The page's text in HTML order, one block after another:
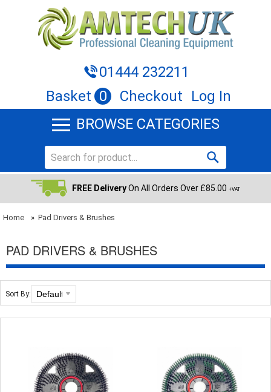
01444 232211
Basket 0 Checkout
Log In
BROWSE CATEGORIES
FREE DeliveryOn All Orders Over £85.00 +VAT
Home » Pad Drivers & Brushes
PAD DRIVERS & BRUSHES
Sort By: